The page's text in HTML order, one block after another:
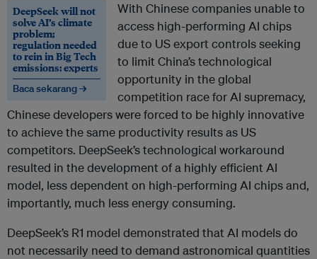
DeepSeek will not
solve AI’s climate
problem;
regulation needed
to rein in Big Tech
emissions: experts
Baca sekarang →
With Chinese companies unable to
access high-performing AI chips
due to US export controls seeking
to limit China’s technological
opportunity in the global
competition race for AI supremacy,
Chinese developers were forced to be highly innovative
to achieve the same productivity results as US
competitors. DeepSeek’s technological workaround
resulted in the development of a highly efficient AI
model, less dependent on high-performing AI chips and,
importantly, much less energy consuming.
DeepSeek’s R1 model demonstrated that AI models do
not necessarily need to demand astronomical quantities